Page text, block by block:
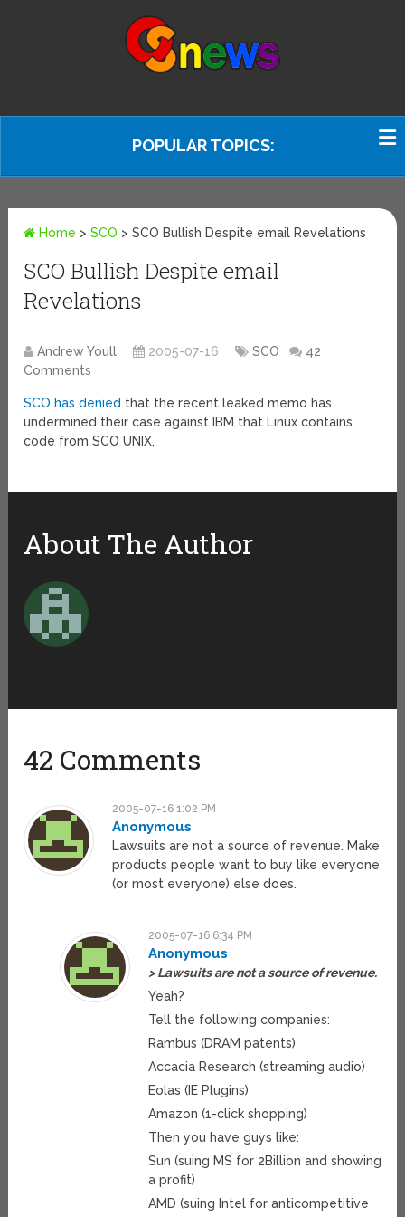
POPULAR TOPICS:
Home >SCO >SCO Bullish Despite email Revelations
SCO Bullish Despite email
Revelations
Andrew Youll 2005-07-16 SCO
42
Comments
SCO has denied that the recent leaked memo has
undermined their case against IBM that Linux contains
code from SCO UNIX,
About The Author
42 Comments
2005-07-16 1:02 PM
Anonymous
Lawsuits are not a source of revenue. Make
products people want to buy like everyone
(or most everyone) else does.
2005-07-16 6:34 PM
Anonymous
> Lawsuits are not a source of revenue.
Yeah?
Tell the following companies:
Rambus (DRAM patents)
Accacia Research (streaming audio)
Eolas (IE Plugins)
Amazon (1-click shopping)
Then you have guys like:
Sun (suing MS for 2Billion and showing
a profit)
AMD (suing Intel for anticompetitive